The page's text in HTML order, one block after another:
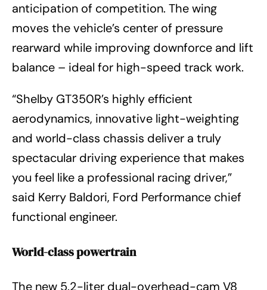
anticipation of competition. The wing
moves the vehicle’s center of pressure
rearward while improving downforce and lift
balance – ideal for high-speed track work.
“Shelby GT350R’s highly efficient
aerodynamics, innovative light-weighting
and world-class chassis deliver a truly
spectacular driving experience that makes
you feel like a professional racing driver,”
said Kerry Baldori, Ford Performance chief
functional engineer.
World-class powertrain
The new 5.2-liter dual-overhead-cam V8